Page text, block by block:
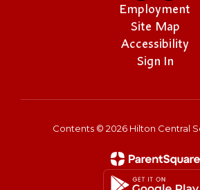
Employment
Site Map
Accessibility
Sign In
Contents © 2026 Hilton Central